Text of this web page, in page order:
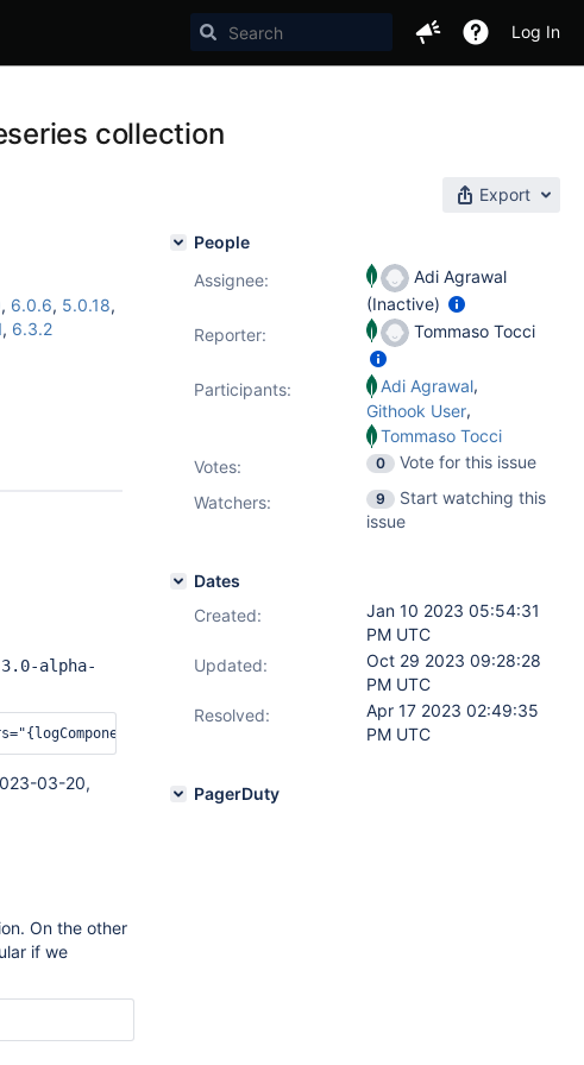
Log In
collection
Export
, 6.0.6, 5.0.18,
, 6.3.2
alpha-
03-20,
On the other
if we
People
Assignee:
Adi Agrawal
(Inactive)
Reporter:
Tommaso Tocci
Participants: Adi Agrawal,
Githook User,
Tommaso Tocci
Votes: 0
Vote for this issue
Watchers:
9
Start watching this
issue
Dates
Created:
Jan 10 2023 05:54:31
PM UTC
Updated:
Oct 29 2023 09:28:28
PM UTC
Resolved:
Apr 17 2023 02:49:35
PM UTC
PagerDuty